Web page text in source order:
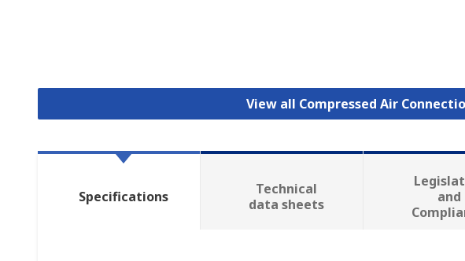
View all Compressed Air
Specifications
Technical
data sheets
and